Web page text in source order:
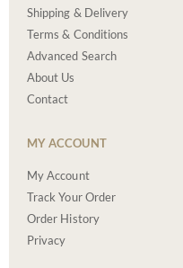
Shipping & Delivery
Terms & Conditions
Advanced Search
About Us
Contact
MY ACCOUNT
My Account
Track Your Order
Order History
Privacy